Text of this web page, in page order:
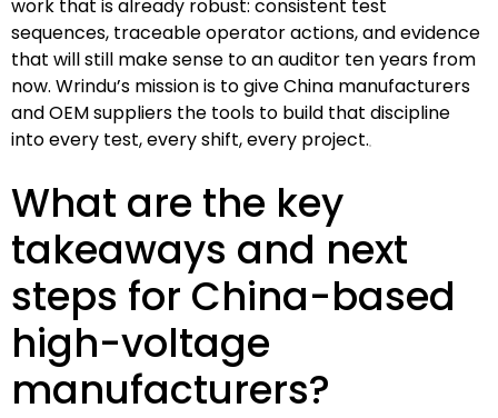
work that is already robust: consistent test
sequences, traceable operator actions, and evidence
that will still make sense to an auditor ten years from
now. Wrindu’s mission is to give China manufacturers
and OEM suppliers the tools to build that discipline
into every test, every shift, every project.
What are the key
takeaways and next
steps for China-based
high-voltage
manufacturers?